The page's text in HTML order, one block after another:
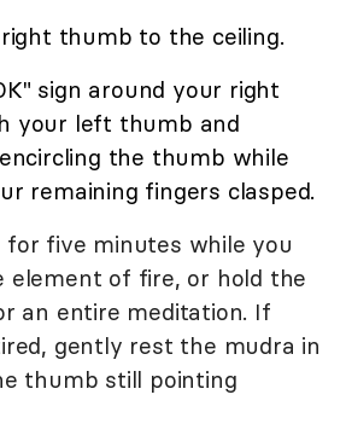
thumb to the ceiling.
sign around your right
your left thumb and
the thumb while
remaining fingers clasped.
for five minutes while you
element of fire, or hold the
an entire meditation. If
gently rest the mudra in
thumb still pointing